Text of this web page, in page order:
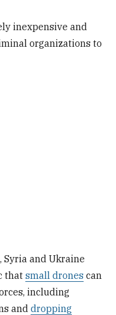
inexpensive and
organizations to
Syria and Ukraine
thatsmall drones can
including
anddropping